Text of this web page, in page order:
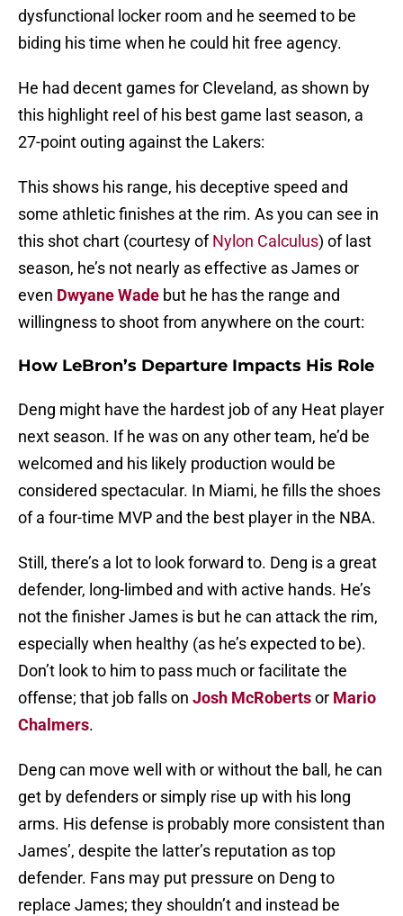
dysfunctional locker room and he seemed to be
biding his time when he could hit free agency.
He had decent games for Cleveland, as shown by
this highlight reel of his best game last season, a
27-point outing against the Lakers:
This shows his range, his deceptive speed and
some athletic finishes at the rim. As you can see in
this shot chart (courtesy ofNylon Calculus) of last
season, he’s not nearly as effective as James or
even Dwyane Wade but he has the range and
willingness to shoot from anywhere on the court:
How LeBron’s Departure Impacts His Role
Deng might have the hardest job of any Heat player
next season. If he was on any other team, he’d be
welcomed and his likely production would be
considered spectacular. In Miami, he fills the shoes
of a four-time MVP and the best player in the NBA.
Still, there’s a lot to look forward to. Deng is a great
defender, long-limbed and with active hands. He’s
not the finisher James is but he can attack the rim,
especially when healthy (as he’s expected to be).
Don’t look to him to pass much or facilitate the
offense; that job falls on Josh McRobertsor Mario
Chalmers.
Deng can move well with or without the ball, he can
get by defenders or simply rise up with his long
arms. His defense is probably more consistent than
James’, despite the latter’s reputation as top
defender. Fans may put pressure on Deng to
replace James; they shouldn’t and instead be